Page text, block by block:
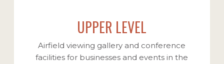
UPPER LEVEL
Airfield viewing gallery and conference
facilities for businesses and events in the